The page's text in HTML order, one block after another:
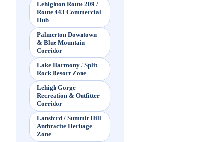
Lehighton Route 209 /
Route 443 Commercial
Hub
Palmerton Downtown
& Blue Mountain
Corridor
Lake Harmony / Split
Rock Resort Zone
Lehigh Gorge
Recreation & Outfitter
Corridor
Lansford / Summit Hill
Anthracite Heritage
Zone